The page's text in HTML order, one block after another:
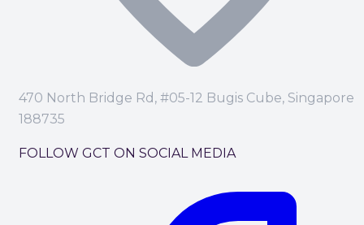
470 North Bridge Rd, #05-12 Bugis Cube, Singapore
188735
FOLLOW GCT ON SOCIAL MEDIA